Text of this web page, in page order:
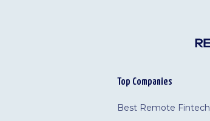
Top Companies
Best Remote Fintech